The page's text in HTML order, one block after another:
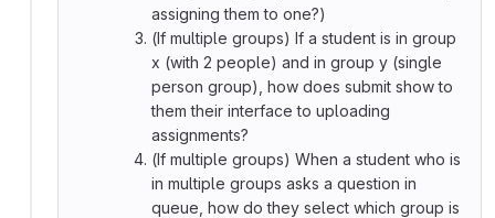
assigning them to one?)
(If multiple groups) If a student is in group
x (with 2 people) and in group y (single
person group), how does submit show to
them their interface to uploading
assignments?
(If multiple groups) When a student who is
in multiple groups asks a question in
queue, how do they select which group is